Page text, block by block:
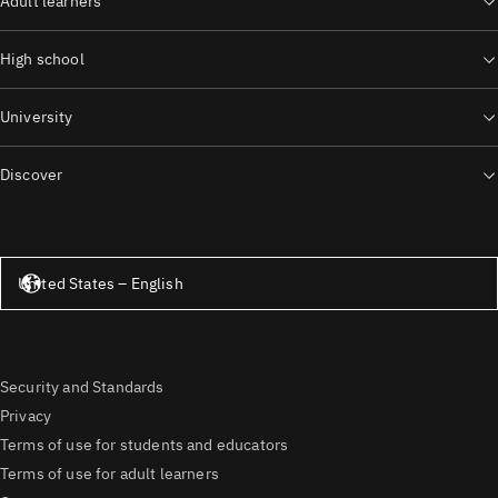
High school
University
Discover
United States – English
Security and Standards
Privacy
Terms of use for students and educators
Terms of use for adult learners